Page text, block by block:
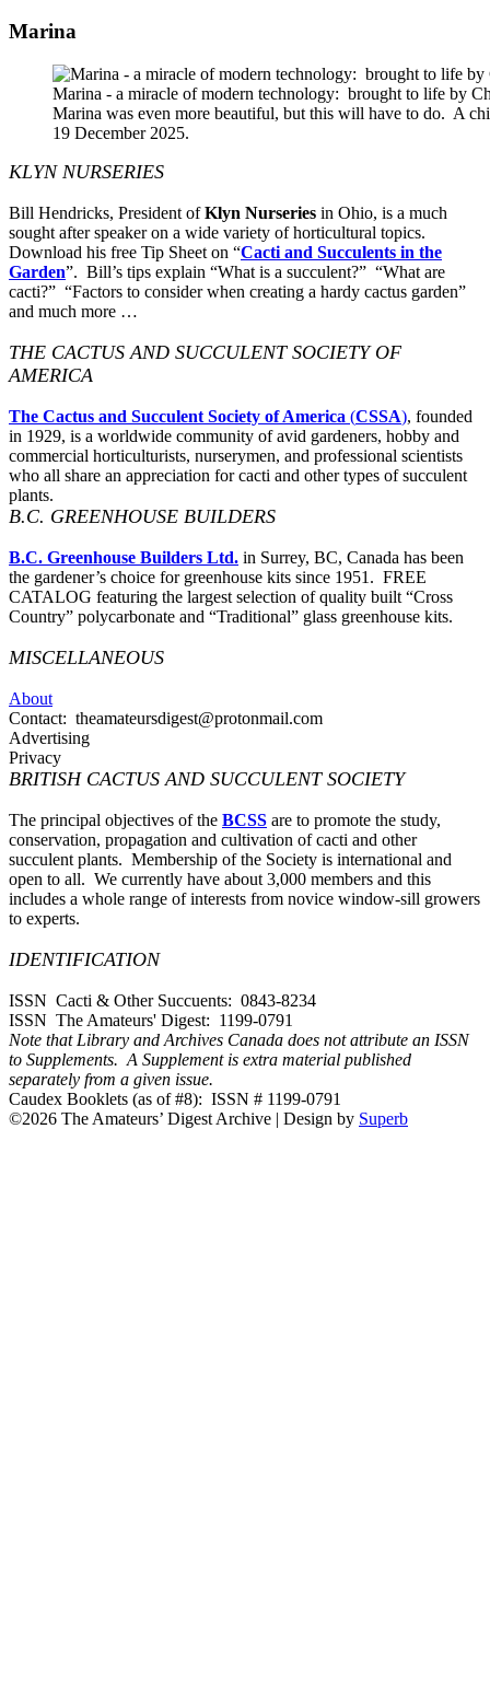
Marina
Marina - a miracle of modern technology: brought to life by
Marina was even more beautiful, but this will have to do. A
19 December 2025.
KLYN NURSERIES
Bill Hendricks, President ofKlyn Nurseries in Ohio, is a much
sought after speaker on a wide variety of horticultural topics.
Download his free Tip Sheet on “Cacti and Succulents in the
Garden”. Bill’s tips explain “What is a succulent?” “What are
cacti?” “Factors to consider when creating a hardy cactus garden”
and much more …
THE CACTUS AND SUCCULENT SOCIETY OF
AMERICA
The Cactus and Succulent Society of America (CSSA), founded
in 1929, is a worldwide community of avid gardeners, hobby and
commercial horticulturists, nurserymen, and professional scientists
who all share an appreciation for cacti and other types of succulent
plants.
B.C. GREENHOUSE BUILDERS
B.C. Greenhouse Builders Ltd. in Surrey, BC, Canada has been
the gardener’s choice for greenhouse kits since 1951. FREE
CATALOG featuring the largest selection of quality built “Cross
Country” polycarbonate and “Traditional” glass greenhouse kits.
MISCELLANEOUS
About
Contact: theamateursdigest@protonmail.com
Advertising
Privacy
BRITISH CACTUS AND SUCCULENT SOCIETY
The principal objectives of the BCSS are to promote the study,
conservation, propagation and cultivation of cacti and other
succulent plants. Membership of the Society is international and
open to all. We currently have about 3,000 members and this
includes a whole range of interests from novice window-sill growers
to experts.
IDENTIFICATION
ISSN Cacti & Other Succuents: 0843-8234
ISSN The Amateurs' Digest: 1199-0791
Note that Library and Archives Canada does not attribute an ISSN
to Supplements. A Supplement is extra material published
separately from a given issue.
Caudex Booklets (as of #8): ISSN # 1199-0791
©2026 The Amateurs’ Digest Archive | Design by Superb